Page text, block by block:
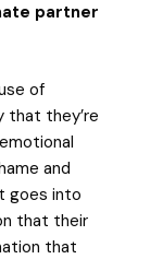
partner
of
that they’re
and
goes into
that their
that